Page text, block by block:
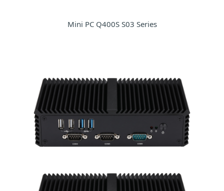
Mini PC Q400S S03 Series